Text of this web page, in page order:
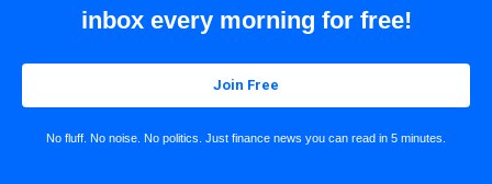
inbox every morning for free!
Join Free
No fluff. No noise. No politics. Just finance news you can read in 5 minutes.